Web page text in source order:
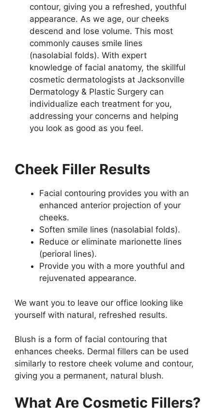
contour, giving you a refreshed, youthful
appearance. As we age, our cheeks
descend and lose volume. This most
commonly causes smile lines
(nasolabial folds). With expert
knowledge of facial anatomy, the skillful
cosmetic dermatologists at Jacksonville
Dermatology & Plastic Surgery can
individualize each treatment for you,
addressing your concerns and helping
you look as good as you feel.
Cheek Filler Results
Facial contouring provides you with an
enhanced anterior projection of your
cheeks.
Soften smile lines (nasolabial folds).
Reduce or eliminate marionette lines
(perioral lines).
Provide you with a more youthful and
rejuvenated appearance.
We want you to leave our office looking like
yourself with natural, refreshed results.
Blush is a form of facial contouring that
enhances cheeks. Dermal fillers can be used
similarly to restore cheek volume and contour,
giving you a permanent, natural blush.
What Are Cosmetic Fillers?